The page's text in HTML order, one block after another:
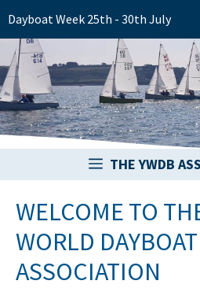
Skip
content
Dayboat Week 25th - 30th July
THE YWDB
WELCOME TO
WORLD DAYBOAT
ASSOCIATION